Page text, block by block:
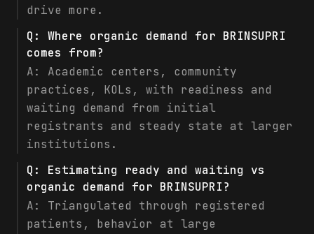
drive more.
Q: Where organic demand for BRINSUPRI
comes from?
A: Academic centers, community
practices, KOLs, with readiness and
waiting demand from initial
registrants and steady state at larger
institutions.
Q: Estimating ready and waiting vs
organic demand for BRINSUPRI?
A: Triangulated through registered
patients, behavior at large